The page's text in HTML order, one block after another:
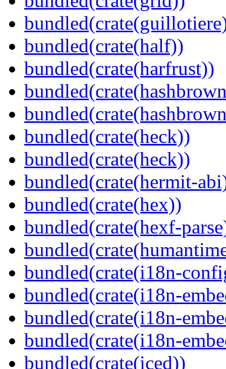
bundled(crate(half))
bundled(crate(harfrust))
bundled(crate(heck))
bundled(crate(heck))
bundled(crate(hermit-
bundled(crate(hex))
bundled(crate(hexf-
bundled(crate(i18n-
bundled(crate(i18n-
bundled(crate(i18n-
bundled(crate(i18n-
bundled(crate(iced))